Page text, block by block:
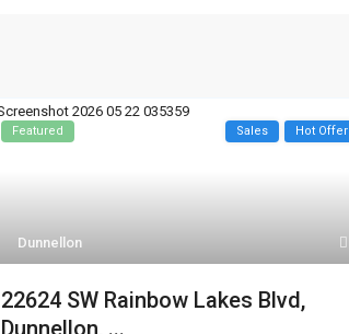
Dunnellon
Featured Sales Hot Offer
22624 SW Rainbow Lakes Blvd,
Dunnellon, ...